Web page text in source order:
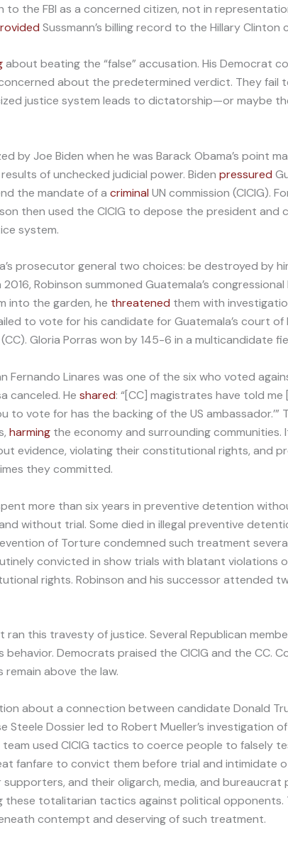
to the FBI as a concerned citizen, not in
Sussmann’s billing record to the Hillary Clinton
about beating the “false” accusation. His Democrat
about the predetermined verdict. They fail
justice system leads to dictatorship—or maybe
by Joe Biden when he was Barack Obama’s point
of unchecked judicial power. Biden pressured
the mandate of a criminal UN commission (CICIG).
then used the CICIG to depose the president and
system.
prosecutor general two choices: be destroyed by
2016, Robinson summoned Guatemala’s
into the garden, he threatened them with
to vote for his candidate for Guatemala’s court
Gloria Porras won by 145-6 in a multicandidate
Fernando Linares was one of the six who voted
canceled. He shared: “[CC] magistrates have told me
to vote for has the backing of the US ambassador.’”
harming the economy and surrounding communities.
evidence, violating their constitutional rights, and
they committed.
more than six years in preventive detention
without trial. Some died in illegal preventive
of Torture condemned such treatment
convicted in show trials with blatant violations
rights. Robinson and his successor attended
ran this travesty of justice. Several Republican
Democrats praised the CICIG and the CC.
above the law.
about a connection between candidate Donald
Steele Dossier led to Robert Mueller’s investigation
team used CICIG tactics to coerce people to falsely
fanfare to convict them before trial and intimidate
and their oligarch, media, and bureaucrat
these totalitarian tactics against political opponents.
contempt and deserving of such treatment.